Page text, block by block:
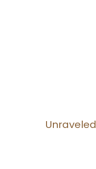
Unraveled